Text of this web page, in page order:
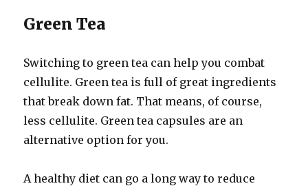
Green Tea
Switching to green tea can help you combat
cellulite. Green tea is full of great ingredients
that break down fat. That means, of course,
less cellulite. Green tea capsules are an
alternative option for you.
A healthy diet can go a long way to reduce